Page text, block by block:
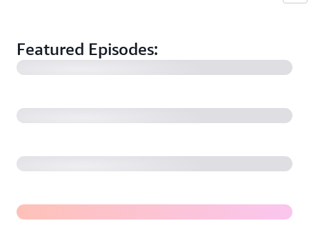
Featured Episodes:
Stellantis’ Virtual Workbench for Automotive